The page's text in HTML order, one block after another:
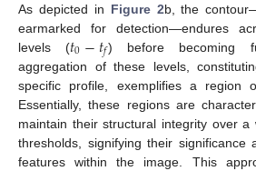
As depicted in Figure 2b, the
earmarked for detection—endures
levels (𝑡0−𝑡𝑓) before becoming
aggregation of these levels,
specific profile, exemplifies a region
Essentially, these regions are
maintain their structural integrity over
thresholds, signifying their significance
features within the image. This